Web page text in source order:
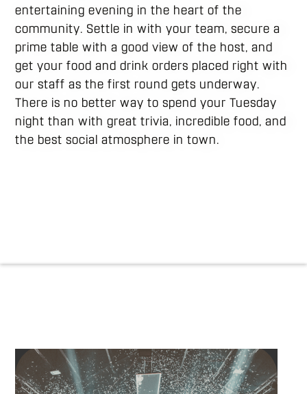
entertaining evening in the heart of the
community. Settle in with your team, secure a
prime table with a good view of the host, and
get your food and drink orders placed right with
our staff as the first round gets underway.
There is no better way to spend your Tuesday
night than with great trivia, incredible food, and
the best social atmosphere in town.